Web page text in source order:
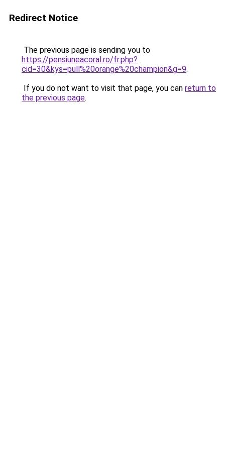
Redirect Notice
The previous page is sending you to
https://pensiuneacoral.ro/fr.php?
cid=30&kys=pull%20orange%20champion&g=9.
If you do not want to visit that page, you can return to
the previous page.